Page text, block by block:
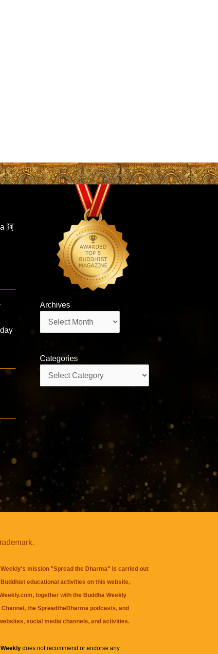
阿
Archives
Categories
mission "Spread the Dharma" is carried out
educational activities on this website,
together with theBuddha Weekly
Channel, theSpreadtheDharma podcasts, and
social media channels, and activities.
Weeklydoes not recommend or endorse any